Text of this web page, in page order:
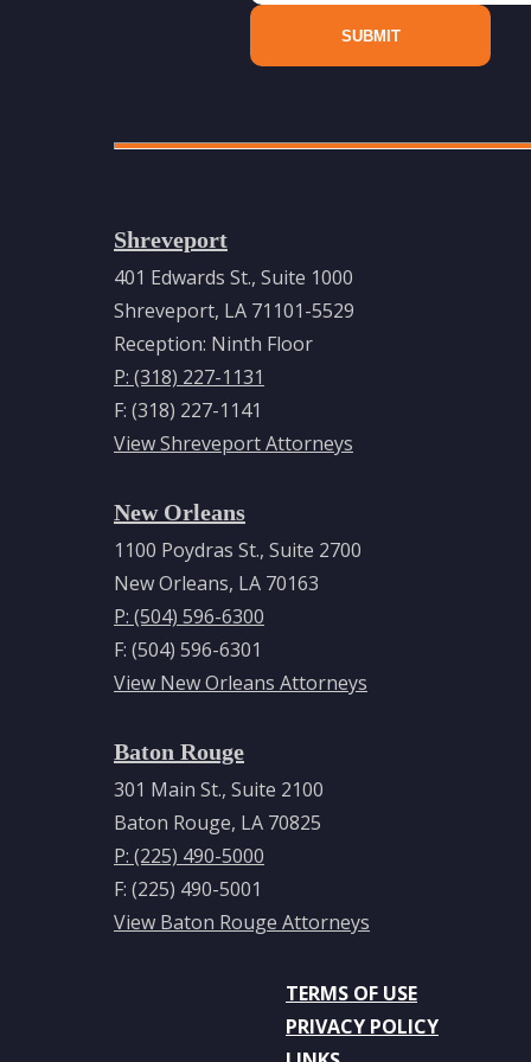
Shreveport
401 Edwards St., Suite 1000
Shreveport, LA 71101-5529
Reception: Ninth Floor
P: (318) 227-1131
F: (318) 227-1141
View Shreveport Attorneys
New Orleans
1100 Poydras St., Suite 2700
New Orleans, LA 70163
P: (504) 596-6300
F: (504) 596-6301
View New Orleans Attorneys
Baton Rouge
301 Main St., Suite 2100
Baton Rouge, LA 70825
P: (225) 490-5000
F: (225) 490-5001
View Baton Rouge Attorneys
TERMS OF USE
PRIVACY POLICY